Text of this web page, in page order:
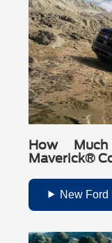
How
Maverick®
New